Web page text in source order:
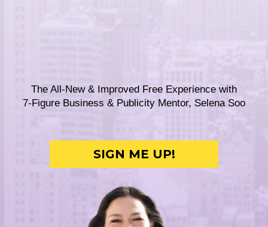
The All-New & Improved Free Experience with
7-Figure Business & Publicity Mentor, Selena Soo
SIGN ME UP!